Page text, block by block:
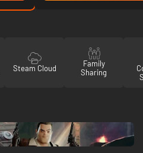
Steam Cloud
Family
Sharing